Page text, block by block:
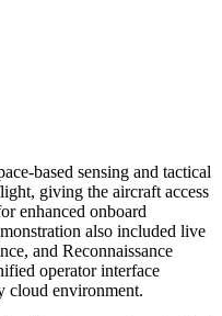
based sensing and tactical
giving the aircraft access
enhanced onboard
also included live
and Reconnaissance
operator interface
cloud environment.